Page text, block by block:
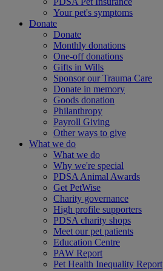
Your pet's symptoms
Donate
Donate
Monthly donations
One-off donations
Gifts in Wills
Sponsor our Trauma Care
Donate in memory
Goods donation
Philanthropy
Payroll Giving
Other ways to give
What we do
What we do
Why we're special
PDSA Animal Awards
Get PetWise
Charity governance
High profile supporters
PDSA charity shops
Meet our pet patients
Education Centre
PAW Report
Pet Health Inequality Report